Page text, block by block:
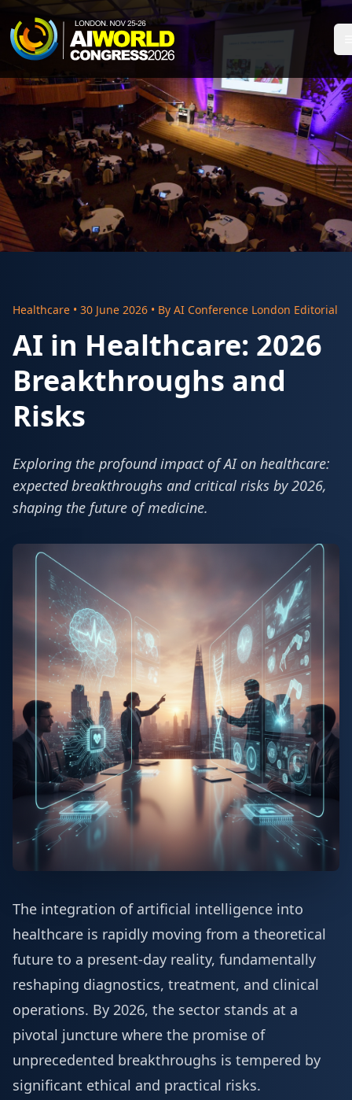
Healthcare • 30 June 2026 • By AI Conference London Editorial
AI in Healthcare: 2026
Breakthroughs and
Risks
Exploring the profound impact of AI on healthcare:
expected breakthroughs and critical risks by 2026,
shaping the future of medicine.
The integration of artificial intelligence into
healthcare is rapidly moving from a theoretical
future to a present-day reality, fundamentally
reshaping diagnostics, treatment, and clinical
operations. By 2026, the sector stands at a
pivotal juncture where the promise of
unprecedented breakthroughs is tempered by
significant ethical and practical risks.